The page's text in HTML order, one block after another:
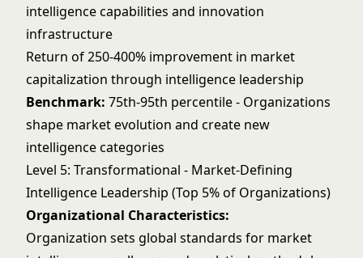
intelligence capabilities and innovation
infrastructure
Return of 250-400% improvement in market
capitalization through intelligence leadership
Benchmark: 75th-95th percentile - Organizations
shape market evolution and create new
intelligence categories
Level 5: Transformational - Market-Defining
Intelligence Leadership (Top 5% of Organizations)
Organizational Characteristics:
Organization sets global standards for market